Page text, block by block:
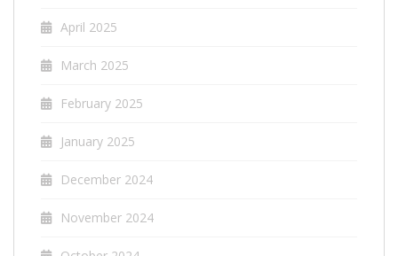
April 2025
March 2025
February 2025
January 2025
December 2024
November 2024